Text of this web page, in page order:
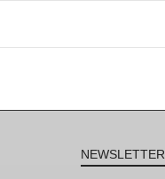
NEWSLETTER